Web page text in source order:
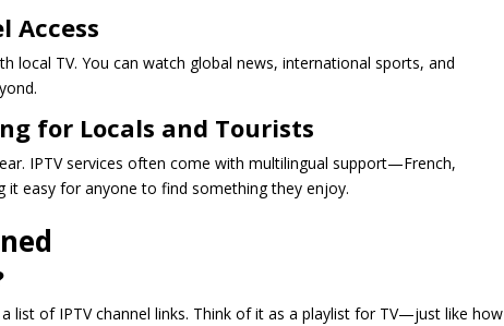
Access
local TV. You can watch global news, international sports, and
for Locals and Tourists
IPTV services often come with multilingual support—French,
it easy for anyone to find something they enjoy.
list of IPTV channel links. Think of it as a playlist for TV—just like how